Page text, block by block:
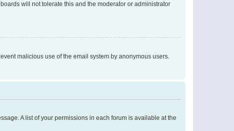
will not tolerate this and the moderator or administrator
malicious use of the email system by anonymous users.
A list of your permissions in each forum is available at the